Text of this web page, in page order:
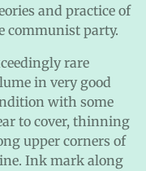
and practice of
communist party.
rare
in very good
with some
to cover, thinning
upper corners of
Ink mark along